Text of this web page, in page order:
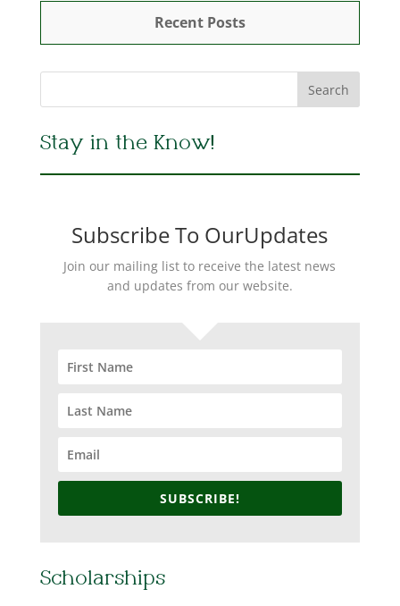
Recent Posts
Stay in the Know!
Subscribe To OurUpdates
Join our mailing list to receive the latest news
and updates from our website.
SUBSCRIBE!
Scholarships